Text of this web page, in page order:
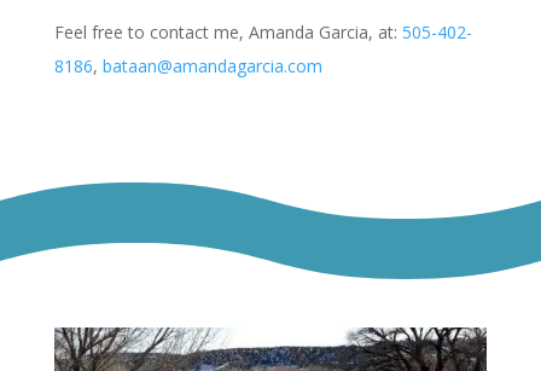
Feel free to contact me, Amanda Garcia, at: 505-402-
8186, bataan@amandagarcia.com